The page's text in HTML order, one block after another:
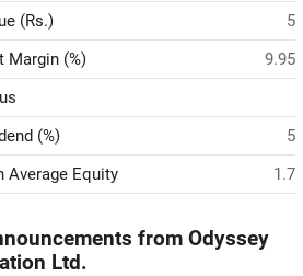
(Rs.)
5
Margin (%)
9.95
(%)
5
Average Equity
1.7
from Odyssey
Ltd.